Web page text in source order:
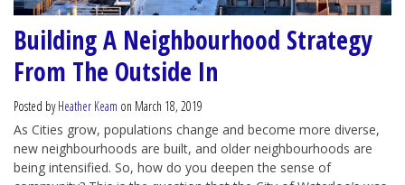
Building A Neighbourhood Strategy
From The Outside In
Posted byHeather Keam on March 18, 2019
As Cities grow, populations change and become more diverse,
new neighbourhoods are built, and older neighbourhoods are
being intensified. So, how do you deepen the sense of